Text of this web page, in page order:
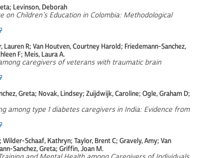
Levinson, Deborah
on Children’s Education in Colombia: Methodological
R; Van Houtven, Courtney Harold; Friedemann-Sanchez,
F; Meis, Laura A.
caregivers of veterans with traumatic brain
Greta; Novak, Lindsey; Zuijdwijk, Caroline; Ogle, Graham D;
among type 1 diabetes caregivers in India: Evidence from
Schaaf, Kathryn; Taylor, Brent C; Gravely, Amy; Van
Sanchez, Greta; Griffin, Joan M.